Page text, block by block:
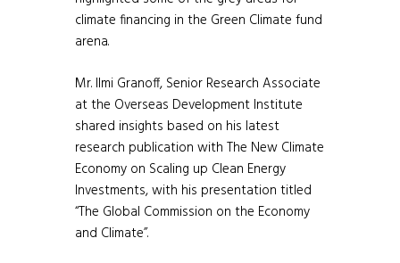
climate financing in the Green Climate fund
arena.
Mr. Ilmi Granoff, Senior Research Associate
at the Overseas Development Institute
shared insights based on his latest
research publication with The New Climate
Economy on Scaling up Clean Energy
Investments, with his presentation titled
“The Global Commission on the Economy
and Climate”.